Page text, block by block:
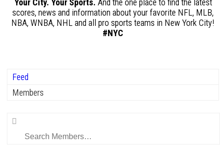
Your City. Your Sports. And the one place to find the latest
scores, news and information about your favorite NFL, MLB,
NBA, WNBA, NHL and all pro sports teams in New York City!
#NYC
Feed
Members
Search